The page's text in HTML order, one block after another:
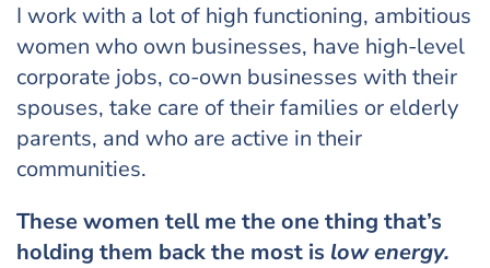
I work with a lot of high functioning, ambitious
women who own businesses, have high-level
corporate jobs, co-own businesses with their
spouses, take care of their families or elderly
parents, and who are active in their
communities.
These women tell me the one thing that’s
holding them back the most is low energy.